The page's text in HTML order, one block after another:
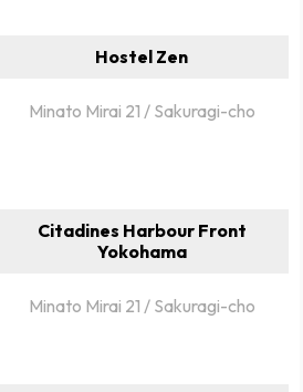
Hostel Zen
Minato Mirai 21 / Sakuragi-cho
Citadines Harbour Front
Yokohama
Minato Mirai 21 / Sakuragi-cho